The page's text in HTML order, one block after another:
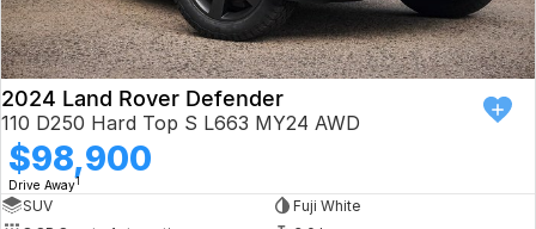
2024 Land Rover Defender
110 D250 Hard Top S L663 MY24 AWD
$98,900
Drive Away1
SUV
Fuji White